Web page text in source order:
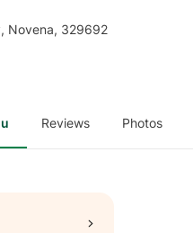
Novena, 329692
Reviews Photos